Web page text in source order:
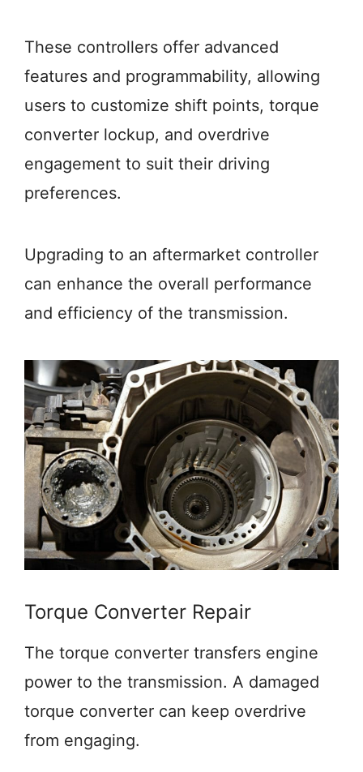
These controllers offer advanced
features and programmability, allowing
users to customize shift points, torque
converter lockup, and overdrive
engagement to suit their driving
preferences.
Upgrading to an aftermarket controller
can enhance the overall performance
and efficiency of the transmission.
Torque Converter Repair
The torque converter transfers engine
power to the transmission. A damaged
torque converter can keep overdrive
from engaging.